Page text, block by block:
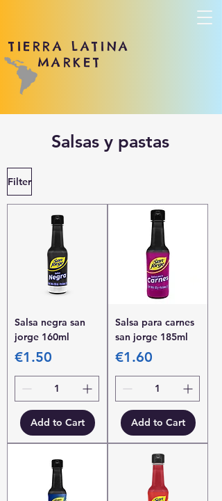
TIERRA LATINA
MARKET
Salsas y pastas
Filter
Salsa negra san
jorge 160ml
Price
€1.50
Add to Cart
Salsa para carnes
san jorge 185ml
Price
€1.60
Add to Cart